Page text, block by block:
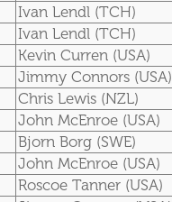
Ivan Lendl (TCH)
Ivan Lendl (TCH)
Kevin Curren (USA)
Jimmy Connors (USA)
Chris Lewis (NZL)
John McEnroe (USA)
Bjorn Borg (SWE)
John McEnroe (USA)
Roscoe Tanner (USA)